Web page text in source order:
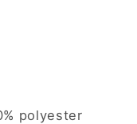
polyester